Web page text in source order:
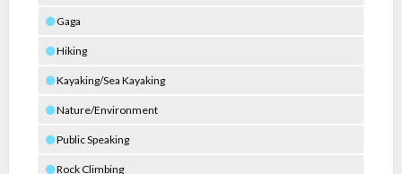
Gaga
Hiking
Kayaking/Sea Kayaking
Nature/Environment
Public Speaking
Rock Climbing